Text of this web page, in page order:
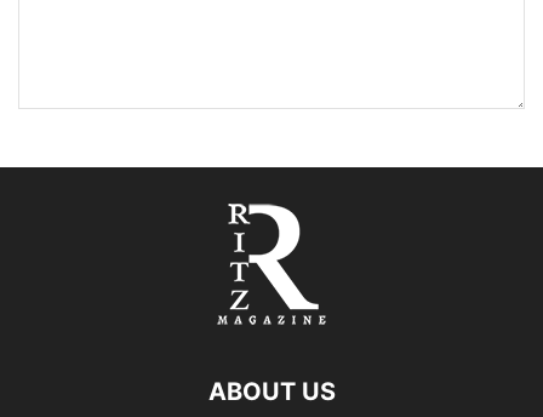
ABOUT US